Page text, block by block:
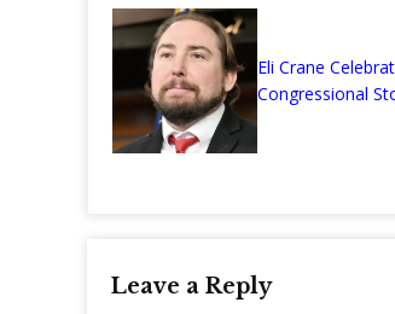
Eli Crane
Congressional
Leave a Reply